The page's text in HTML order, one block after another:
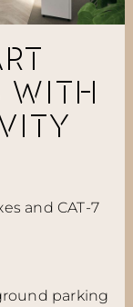
WITH
and CAT-7
parking